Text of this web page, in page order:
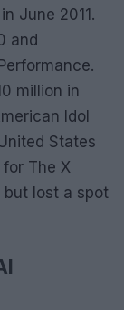
June 2011.
and
million in
Idol
States
The X
but lost a spot